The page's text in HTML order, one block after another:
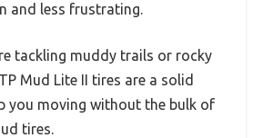
and less frustrating.
tackling muddy trails or rocky
Mud Lite II tires are a solid
you moving without the bulk of
tires.